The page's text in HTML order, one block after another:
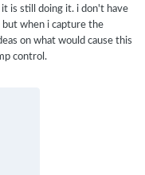
is still doing it. i don't have
but when i capture the
on what would cause this
control.